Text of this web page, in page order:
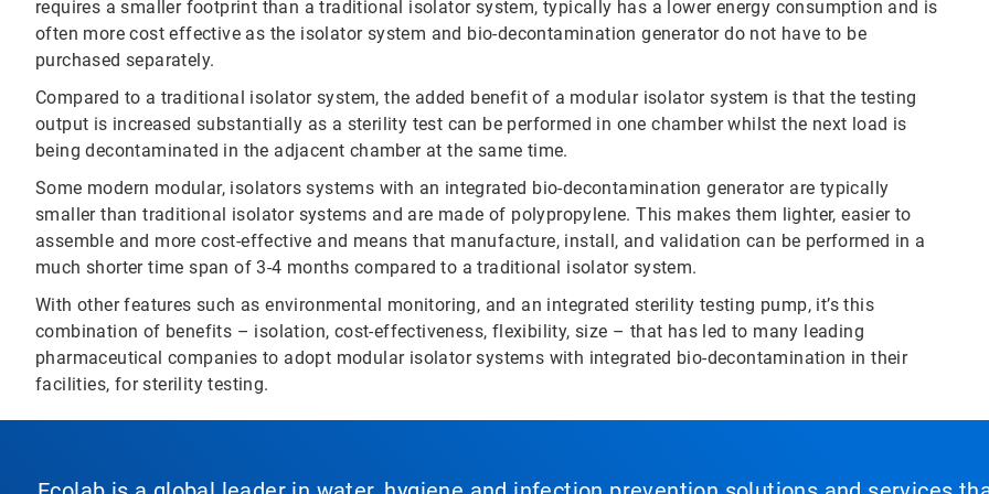
requires a smaller footprint than a traditional isolator system, typically has a lower energy consumption and is
often more cost effective as the isolator system and bio-decontamination generator do not have to be
purchased separately.
Compared to a traditional isolator system, the added benefit of a modular isolator system is that the testing
output is increased substantially as a sterility test can be performed in one chamber whilst the next load is
being decontaminated in the adjacent chamber at the same time.
Some modern modular, isolators systems with an integrated bio-decontamination generator are typically
smaller than traditional isolator systems and are made of polypropylene. This makes them lighter, easier to
assemble and more cost-effective and means that manufacture, install, and validation can be performed in a
much shorter time span of 3-4 months compared to a traditional isolator system.
With other features such as environmental monitoring, and an integrated sterility testing pump, it’s this
combination of benefits – isolation, cost-effectiveness, flexibility, size – that has led to many leading
pharmaceutical companies to adopt modular isolator systems with integrated bio-decontamination in their
facilities, for sterility testing.